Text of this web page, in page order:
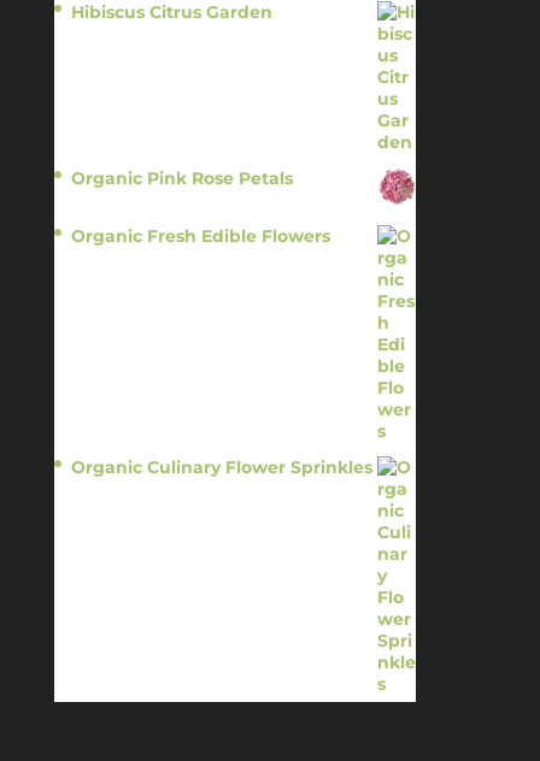
Hibiscus Citrus Garden
Organic Pink Rose Petals
Organic Fresh Edible Flowers
Organic Culinary Flower Sprinkles